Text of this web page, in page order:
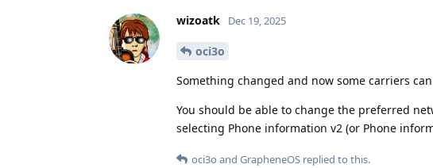
wizoatk Dec 19, 2025
oci3o
Something changed and now some carriers
You should be able to change the preferred
selecting Phone information v2 (or Phone
oci3o and GrapheneOS replied to this.